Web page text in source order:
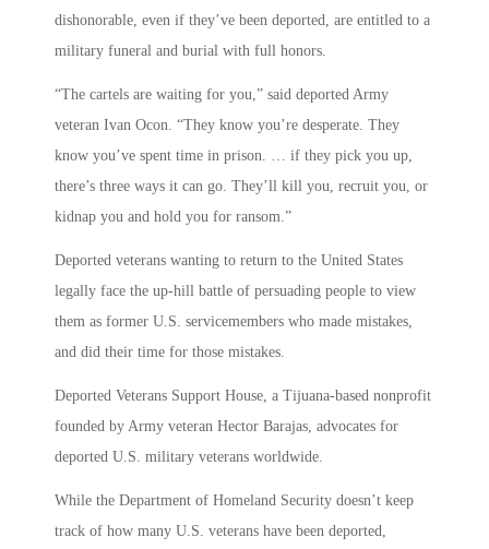
dishonorable, even if they’ve been deported, are entitled to a
military funeral and burial with full honors.
“The cartels are waiting for you,” said deported Army
veteran Ivan Ocon. “They know you’re desperate. They
know you’ve spent time in prison. … if they pick you up,
there’s three ways it can go. They’ll kill you, recruit you, or
kidnap you and hold you for ransom.”
Deported veterans wanting to return to the United States
legally face the up-hill battle of persuading people to view
them as former U.S. servicemembers who made mistakes,
and did their time for those mistakes.
Deported Veterans Support House, a Tijuana-based nonprofit
founded by Army veteran Hector Barajas, advocates for
deported U.S. military veterans worldwide.
While the Department of Homeland Security doesn’t keep
track of how many U.S. veterans have been deported,